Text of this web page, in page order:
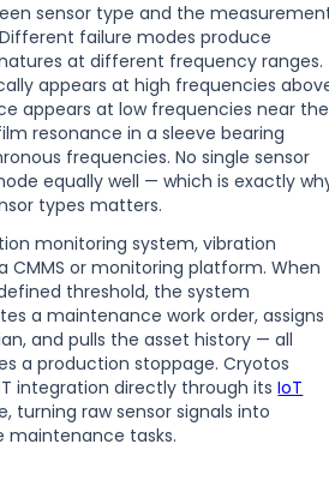
sensor type and the
failure modes produce
at different frequency ranges.
appears at high frequencies
appears at low frequencies near the
resonance in a sleeve bearing
frequencies. No single sensor
equally well — which is exactly
types matters.
monitoring system, vibration
CMMS or monitoring platform. When
threshold, the system
a maintenance work order, assigns
and pulls the asset history — all
a production stoppage. Cryotos
integration directly through itsIoT
turning raw sensor signals into
maintenance tasks.